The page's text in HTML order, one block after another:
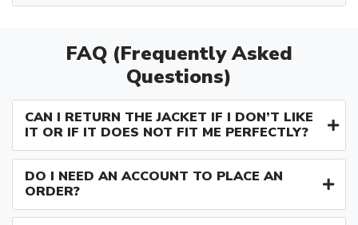
FAQ (Frequently Asked
Questions)
CAN I RETURN THE JACKET IF I DON’T LIKE
IT OR IF IT DOES NOT FIT ME PERFECTLY?
DO I NEED AN ACCOUNT TO PLACE AN
ORDER?